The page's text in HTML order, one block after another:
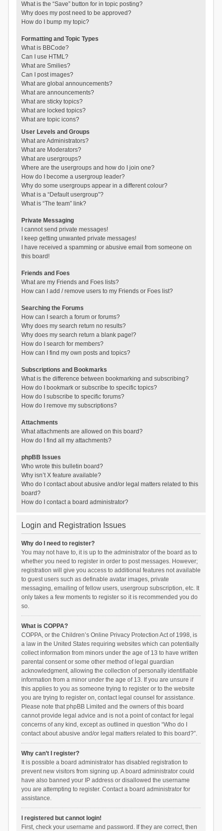
What is the “Save” button for in topic posting?
Why does my post need to be approved?
How do I bump my topic?
Formatting and Topic Types
What is BBCode?
Can I use HTML?
What are Smilies?
Can I post images?
What are global announcements?
What are announcements?
What are sticky topics?
What are locked topics?
What are topic icons?
User Levels and Groups
What are Administrators?
What are Moderators?
What are usergroups?
Where are the usergroups and how do I join one?
How do I become a usergroup leader?
Why do some usergroups appear in a different colour?
What is a “Default usergroup”?
What is “The team” link?
Private Messaging
I cannot send private messages!
I keep getting unwanted private messages!
I have received a spamming or abusive email from someone on
this board!
Friends and Foes
What are my Friends and Foes lists?
How can I add / remove users to my Friends or Foes list?
Searching the Forums
How can I search a forum or forums?
Why does my search return no results?
Why does my search return a blank page!?
How do I search for members?
How can I find my own posts and topics?
Subscriptions and Bookmarks
What is the difference between bookmarking and subscribing?
How do I bookmark or subscribe to specific topics?
How do I subscribe to specific forums?
How do I remove my subscriptions?
Attachments
What attachments are allowed on this board?
How do I find all my attachments?
phpBB Issues
Who wrote this bulletin board?
Why isn’t X feature available?
Who do I contact about abusive and/or legal matters related to this
board?
How do I contact a board administrator?
Login and Registration Issues
Why do I need to register?
You may not have to, it is up to the administrator of the board as to
whether you need to register in order to post messages. However;
registration will give you access to additional features not available
to guest users such as definable avatar images, private
messaging, emailing of fellow users, usergroup subscription, etc. It
only takes a few moments to register so it is recommended you do
so.
What is COPPA?
COPPA, or the Children’s Online Privacy Protection Act of 1998, is
a law in the United States requiring websites which can potentially
collect information from minors under the age of 13 to have written
parental consent or some other method of legal guardian
acknowledgment, allowing the collection of personally identifiable
information from a minor under the age of 13. If you are unsure if
this applies to you as someone trying to register or to the website
you are trying to register on, contact legal counsel for assistance.
Please note that phpBB Limited and the owners of this board
cannot provide legal advice and is not a point of contact for legal
concerns of any kind, except as outlined in question “Who do I
contact about abusive and/or legal matters related to this board?”.
Why can’t I register?
It is possible a board administrator has disabled registration to
prevent new visitors from signing up. A board administrator could
have also banned your IP address or disallowed the username
you are attempting to register. Contact a board administrator for
assistance.
I registered but cannot login!
First, check your username and password. If they are correct, then